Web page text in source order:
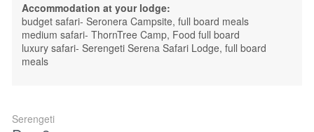
Accommodation at your lodge:
budget safari- Seronera Campsite, full board meals
medium safari- ThornTree Camp, Food full board
luxury safari- Serengeti Serena Safari Lodge, full board
meals
Serengeti